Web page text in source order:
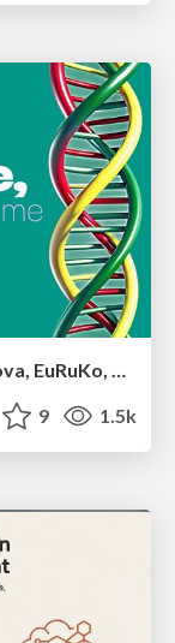
Evolution of real-time – Irina Nazarova, EuRuKo, 2024
9 1.5k